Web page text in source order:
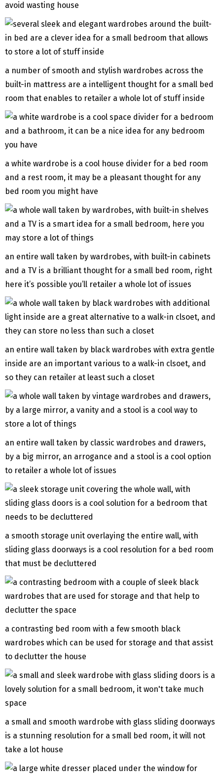
avoid wasting house
a number of smooth and stylish wardrobes across the
built-in mattress are a intelligent thought for a small bed
room that enables to retailer a whole lot of stuff inside
a white wardrobe is a cool house divider for a bed room
and a rest room, it may be a pleasant thought for any
bed room you might have
an entire wall taken by wardrobes, with built-in cabinets
and a TV is a brilliant thought for a small bed room, right
here it’s possible you’ll retailer a whole lot of issues
an entire wall taken by black wardrobes with extra gentle
inside are an important various to a walk-in clsoet, and
so they can retailer at least such a closet
an entire wall taken by classic wardrobes and drawers,
by a big mirror, an arrogance and a stool is a cool option
to retailer a whole lot of issues
a smooth storage unit overlaying the entire wall, with
sliding glass doorways is a cool resolution for a bed room
that must be decluttered
a contrasting bed room with a few smooth black
wardrobes which can be used for storage and that assist
to declutter the house
a small and smooth wardrobe with glass sliding doorways
is a stunning resolution for a small bed room, it will not
take a lot house